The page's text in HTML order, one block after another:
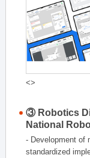
<>
③ Robotics
National
- Development of
standardized